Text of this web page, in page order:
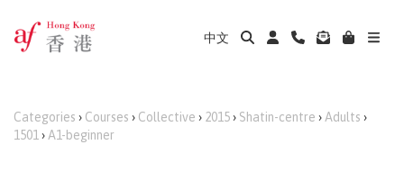
中文
Categories › Courses › Collective › 2015› Shatin-centre › Adults ›
1501 › A1-beginner